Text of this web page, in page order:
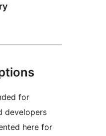
for
developers
here for